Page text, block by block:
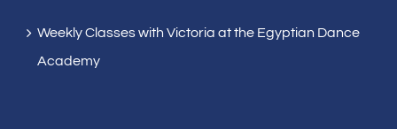
Weekly Classes with Victoria at the Egyptian Dance
Academy